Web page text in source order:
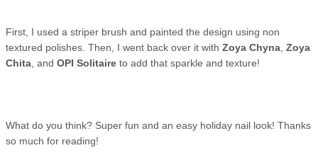
First, I used a striper brush and painted the design using non
textured polishes. Then, I went back over it with Zoya Chyna Zoya
Chita , and OPI Solitaire to add that sparkle and texture!
What do you think? Super fun and an easy holiday nail look! Thanks
so much for reading!